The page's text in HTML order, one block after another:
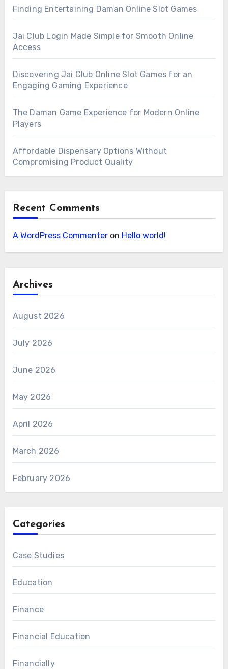
Finding Entertaining Daman Online Slot Games
Jai Club Login Made Simple for Smooth Online
Access
Discovering Jai Club Online Slot Games for an
Engaging Gaming Experience
The Daman Game Experience for Modern Online
Players
Affordable Dispensary Options Without
Compromising Product Quality
Recent Comments
A WordPress Commenteron Hello world!
Archives
August 2026
July 2026
June 2026
May 2026
April 2026
March 2026
February 2026
Categories
Case Studies
Education
Finance
Financial Education
Financially